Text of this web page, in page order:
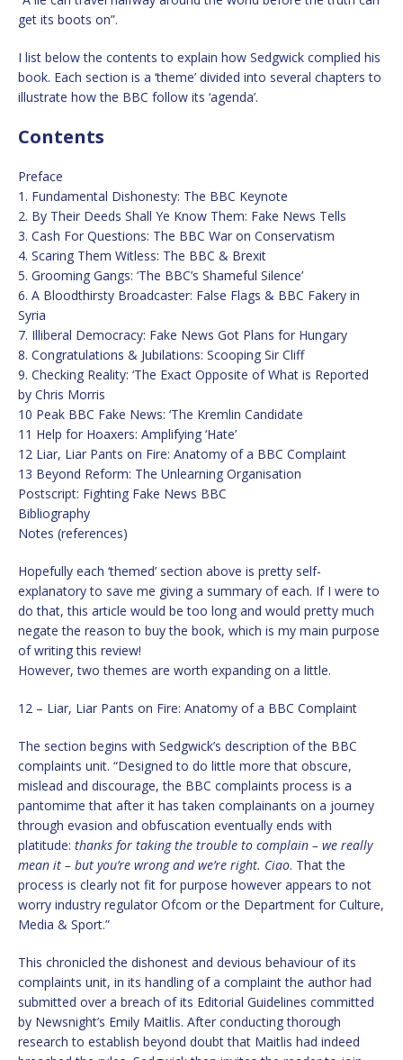
get its boots on”.
I list below the contents to explain how Sedgwick complied his
book. Each section is a ‘theme’ divided into several chapters to
illustrate how the BBC follow its ‘agenda’.
Contents
Preface
1. Fundamental Dishonesty: The BBC Keynote
2. By Their Deeds Shall Ye Know Them: Fake News Tells
3. Cash For Questions: The BBC War on Conservatism
4. Scaring Them Witless: The BBC & Brexit
5. Grooming Gangs: ‘The BBC’s Shameful Silence’
6. A Bloodthirsty Broadcaster: False Flags & BBC Fakery in
Syria
7. Illiberal Democracy: Fake News Got Plans for Hungary
8. Congratulations & Jubilations: Scooping Sir Cliff
9. Checking Reality: ‘The Exact Opposite of What is Reported
by Chris Morris
10 Peak BBC Fake News: ‘The Kremlin Candidate
11 Help for Hoaxers: Amplifying ‘Hate’
12 Liar, Liar Pants on Fire: Anatomy of a BBC Complaint
13 Beyond Reform: The Unlearning Organisation
Postscript: Fighting Fake News BBC
Bibliography
Notes (references)
Hopefully each ‘themed’ section above is pretty self-
explanatory to save me giving a summary of each. If I were to
do that, this article would be too long and would pretty much
negate the reason to buy the book, which is my main purpose
of writing this review!
However, two themes are worth expanding on a little.
12 – Liar, Liar Pants on Fire: Anatomy of a BBC Complaint
The section begins with Sedgwick’s description of the BBC
complaints unit. “Designed to do little more that obscure,
mislead and discourage, the BBC complaints process is a
pantomime that after it has taken complainants on a journey
through evasion and obfuscation eventually ends with
platitude: thanks for taking the trouble to complain – we really
mean it – but you’re wrong and we’re right. Ciao. That the
process is clearly not fit for purpose however appears to not
worry industry regulator Ofcom or the Department for Culture,
Media & Sport.”
This chronicled the dishonest and devious behaviour of its
complaints unit, in its handling of a complaint the author had
submitted over a breach of its Editorial Guidelines committed
by Newsnight’s Emily Maitlis. After conducting thorough
research to establish beyond doubt that Maitlis had indeed